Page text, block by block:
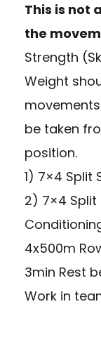
This is not
the
Strength
Weight
be taken
position.
1) 7×4 Split
2) 7×4 Split
4x500m
3min Rest
Work in